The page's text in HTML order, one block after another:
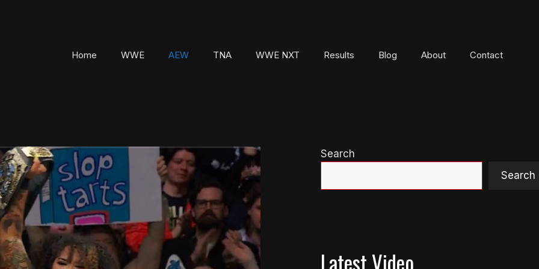
Home WWE AEW TNA WWE NXT Results Blog About Contact
Search
Search
Latest Video